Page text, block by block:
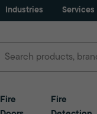
Industries Services
Fire
Fire